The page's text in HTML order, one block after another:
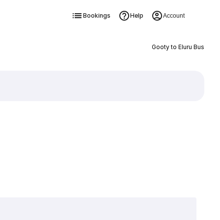
Bookings Help Account
Gooty to Eluru Bus